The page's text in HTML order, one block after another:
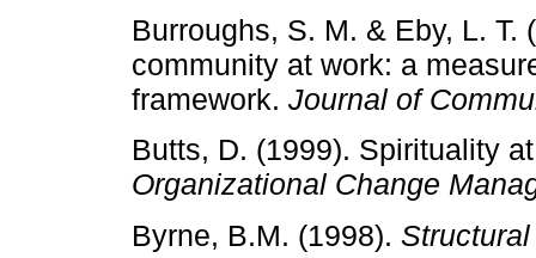
Burroughs, S. M. & Eby, L.
community at work: a
framework. Journal of
Butts, D. (1999). Spirituality
Organizational Change
Byrne, B.M. (1998).